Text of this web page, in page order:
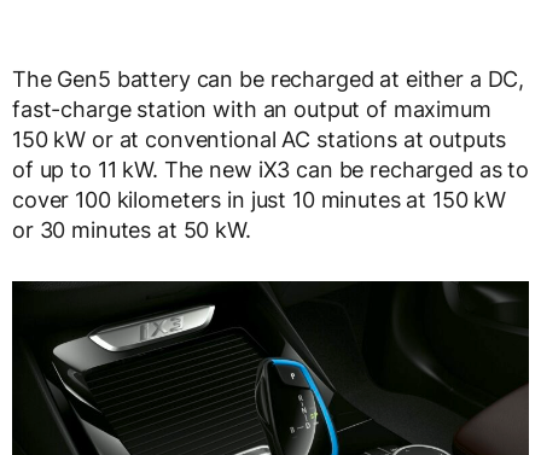
The Gen5 battery can be recharged at either a DC,
fast-charge station with an output of maximum
150 kW or at conventional AC stations at outputs
of up to 11 kW. The new iX3 can be recharged as to
cover 100 kilometers in just 10 minutes at 150 kW
or 30 minutes at 50 kW.